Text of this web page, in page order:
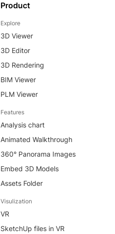
Product
Explore
3D Viewer
3D Editor
3D Rendering
BIM Viewer
PLM Viewer
Features
Analysis chart
Animated Walkthrough
360° Panorama Images
Embed 3D Models
Assets Folder
Visulization
VR
SketchUp files in VR